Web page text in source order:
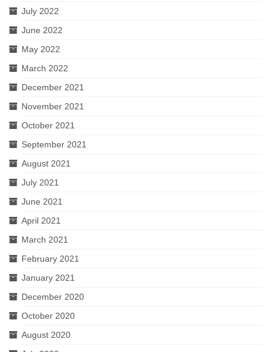
July 2022
June 2022
May 2022
March 2022
December 2021
November 2021
October 2021
September 2021
August 2021
July 2021
June 2021
April 2021
March 2021
February 2021
January 2021
December 2020
October 2020
August 2020